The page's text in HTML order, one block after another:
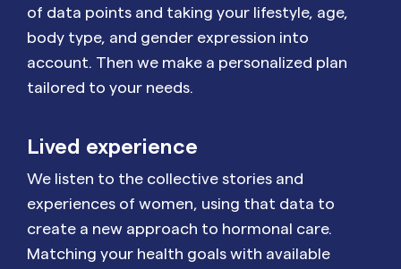
of data points and taking your lifestyle, age,
body type, and gender expression into
account. Then we make a personalized plan
tailored to your needs.
Lived experience
We listen to the collective stories and
experiences of women, using that data to
create a new approach to hormonal care.
Matching your health goals with available